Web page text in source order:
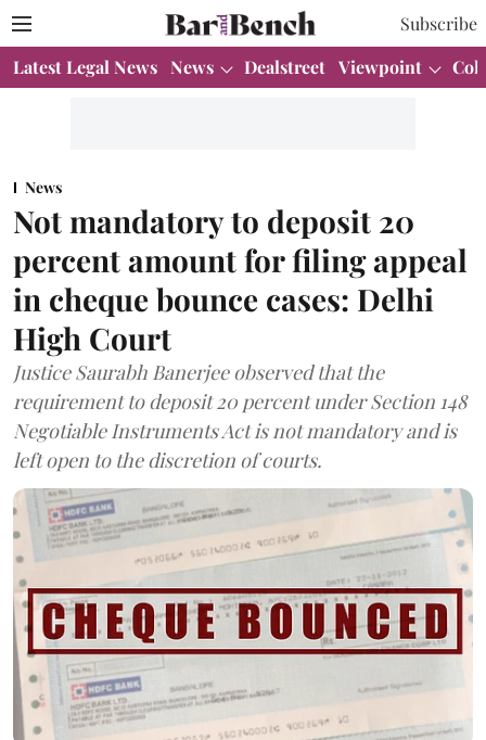
Subscribe
Latest Legal News News Dealstreet Viewpoint
News
Not mandatory to deposit 20
percent amount for filing appeal
in cheque bounce cases: Delhi
High Court
Justice Saurabh Banerjee observed that the
requirement to deposit 20 percent under Section 148
Negotiable Instruments Act is not mandatory and is
left open to the discretion of courts.